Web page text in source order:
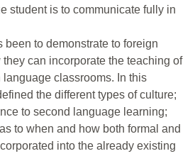
student is to communicate fully in
been to demonstrate to foreign
can incorporate the teaching of
classrooms. In this
the different types of culture;
to second language learning;
to when and how both formal and
into the already existing